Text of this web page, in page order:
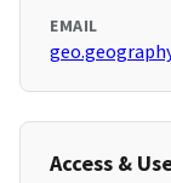
EMAIL
Access &